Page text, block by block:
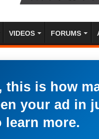
VIDEOS FORUMS
this is how
your ad in
learn more.